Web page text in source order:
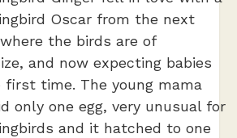
Oscar from the next
the birds are of
and now expecting babies
first time. The young mama
only one egg, very unusual for
and it hatched to one